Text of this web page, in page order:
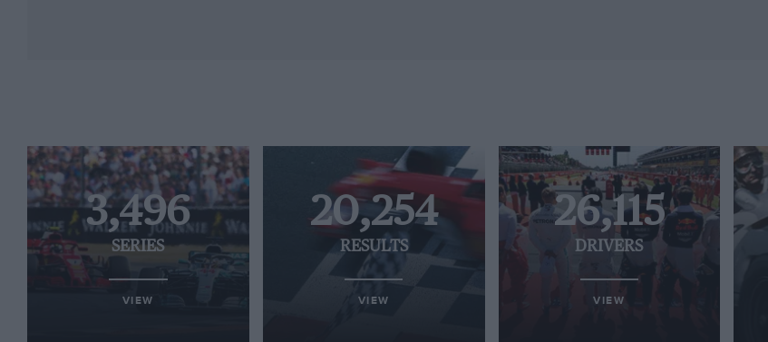
3,496
SERIES
VIEW
20,254
RESULTS
VIEW
26,115
DRIVERS
VIEW